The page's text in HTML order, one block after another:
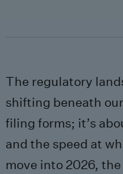
The regulatory
shifting beneath
filing forms; it’s
and the speed at
move into 2026,